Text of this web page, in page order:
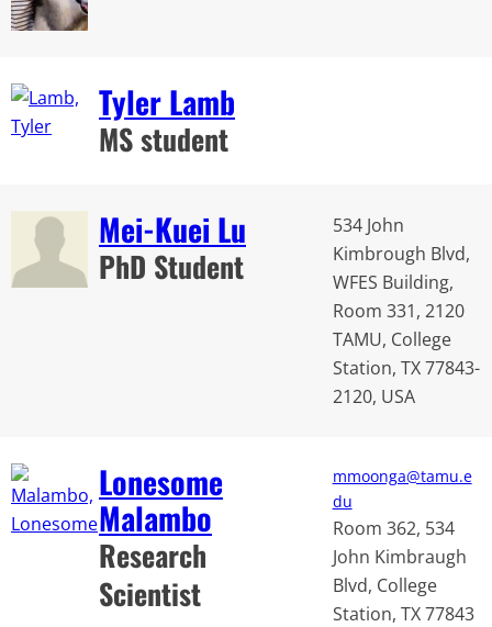
Tyler Lamb
MS student
Mei-Kuei Lu
PhD Student
534 John
Kimbrough Blvd,
WFES Building,
Room 331, 2120
TAMU, College
Station, TX 77843-
2120, USA
Lonesome
Malambo
Research
Scientist
mmoonga@tamu.e
du
Room 362, 534
John Kimbraugh
Blvd, College
Station, TX 77843